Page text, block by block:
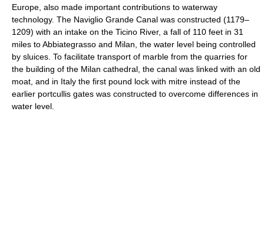
Europe, also made important contributions to waterway
technology. The Naviglio Grande Canal was constructed (1179–
1209) with an intake on the Ticino River, a fall of 110 feet in 31
miles to Abbiategrasso and Milan, the water level being controlled
by sluices. To facilitate transport of marble from the quarries for
the building of the Milan cathedral, the canal was linked with an old
moat, and in Italy the first pound lock with mitre instead of the
earlier portcullis gates was constructed to overcome differences in
water level.